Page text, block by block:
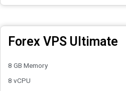
Forex VPS Ultimate
8 GB Memory
8 vCPU